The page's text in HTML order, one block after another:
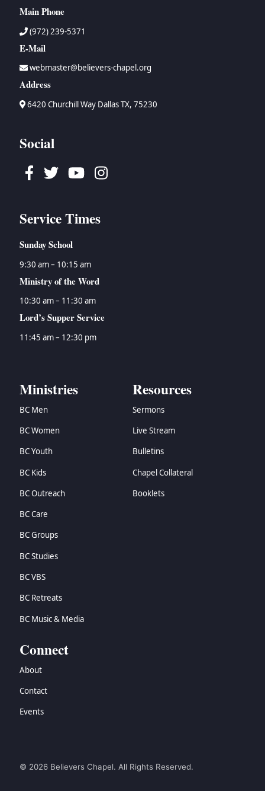
Main Phone
(972) 239-5371
E-Mail
webmaster@believers-chapel.org
Address
6420 Churchill Way Dallas TX, 75230
Social
Facebook
TwitterYoutubeInstagram
Service Times
Sunday School
9:30 am – 10:15 am
Ministry of the Word
10:30 am – 11:30 am
Lord’s Supper Service
11:45 am – 12:30 pm
Ministries
BC Men
BC Women
BC Youth
BC Kids
BC Outreach
BC Care
BC Groups
BC Studies
BC VBS
BC Retreats
BC Music & Media
Resources
Sermons
Live Stream
Bulletins
Chapel Collateral
Booklets
Connect
About
Contact
Events
© 2026 Believers Chapel. All Rights Reserved.